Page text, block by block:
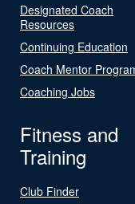
Designated Coach
Resources
Continuing Education
Coach Mentor
Coaching Jobs
Fitness and
Training
Club Finder